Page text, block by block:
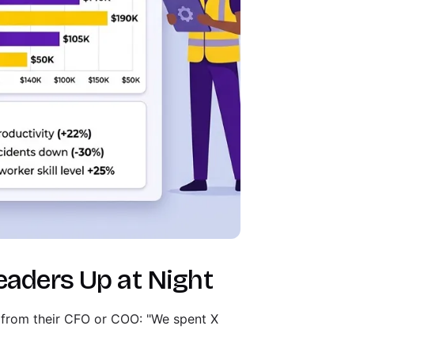
Up at Night
their CFO or COO: "We spent X